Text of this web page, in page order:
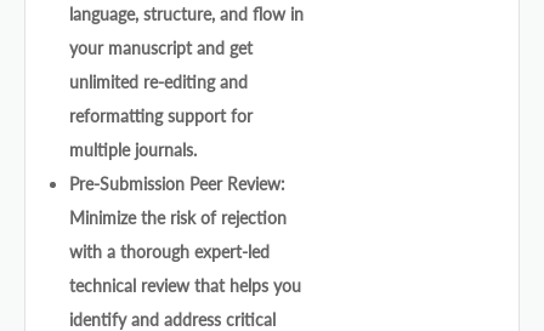
language, structure, and flow in
your manuscript and get
unlimited re-editing and
reformatting support for
multiple journals.
Pre-Submission Peer Review:
Minimize the risk of rejection
with a thorough expert-led
technical review that helps you
identify and address critical